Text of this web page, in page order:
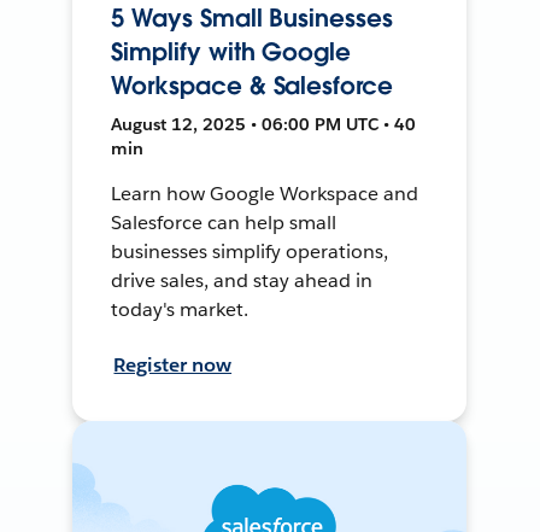
5 Ways Small Businesses
Simplify with Google
Workspace & Salesforce
August 12, 2025 • 06:00 PM UTC • 40
min
Learn how Google Workspace and
Salesforce can help small
businesses simplify operations,
drive sales, and stay ahead in
today's market.
Register now